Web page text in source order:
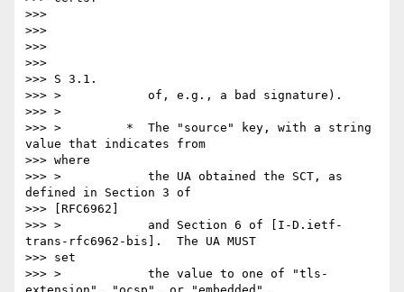
>>>
>>>
>>>
>>>
>>> S 3.1.
>>> >            of, e.g., a bad signature).
>>> >
>>> >         *  The "source" key, with a string
value that indicates from
>>> where
>>> >            the UA obtained the SCT, as
defined in Section 3 of
>>> [RFC6962]
>>> >            and Section 6 of [I-D.ietf-
trans-rfc6962-bis].  The UA MUST
>>> set
>>> >            the value to one of "tls-